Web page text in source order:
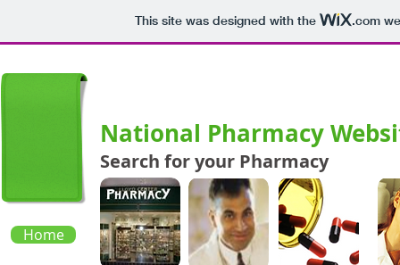
This site was designed with the .com
National Pharmacy
Search for your Pharmacy
Home